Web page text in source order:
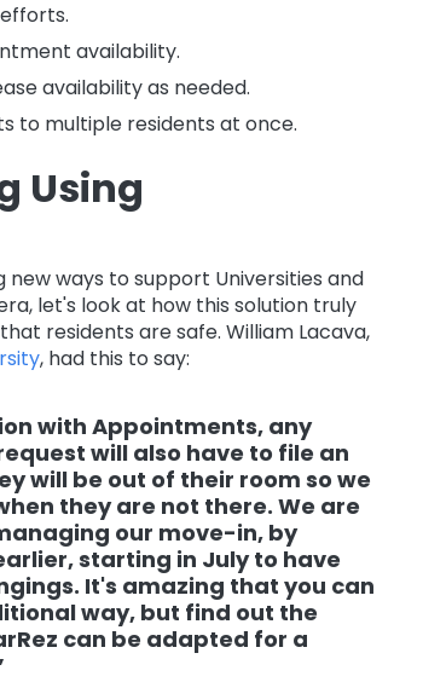
availability.
availability as needed.
to multiple residents at once.
Using
ways to support Universities and
let's look at how this solution truly
residents are safe. William Lacava,
, had this to say:
with Appointments, any
will also have to file an
will be out of their room so we
they are not there. We are
our move-in, by
starting in July to have
It's amazing that you can
way, but find out the
can be adapted for a